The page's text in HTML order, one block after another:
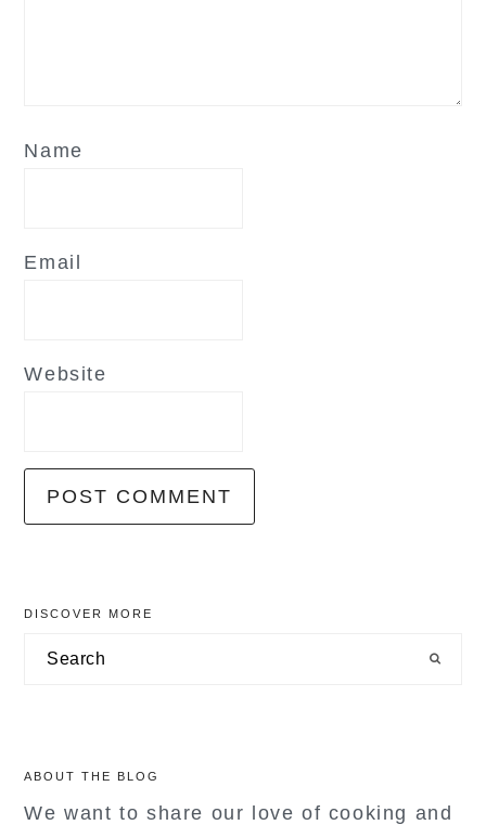
Name
Email
Website
primary
sidebar
DISCOVER MORE
Search
ABOUT THE BLOG
We want to share our love of cooking and